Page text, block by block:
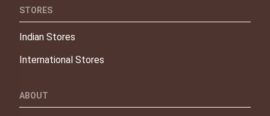
STORES
Indian Stores
International Stores
ABOUT